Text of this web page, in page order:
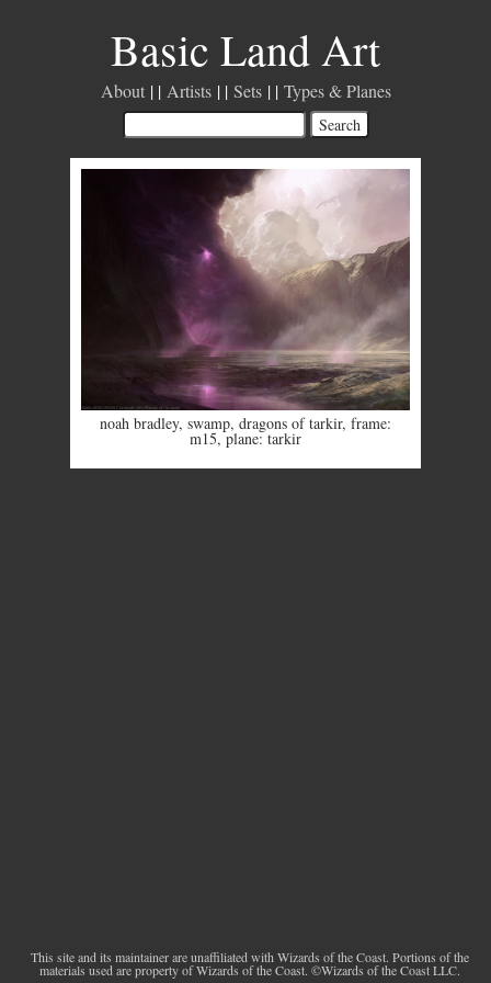
Basic Land Art
About Artists Sets Types & Planes
noah bradley, swamp, dragons of tarkir, frame:
m15,plane: tarkir
This site and its maintainer are unaffiliated with Wizards of the Coast. Portions of the
materials used are property of Wizards of the Coast. ©Wizards of the Coast LLC.